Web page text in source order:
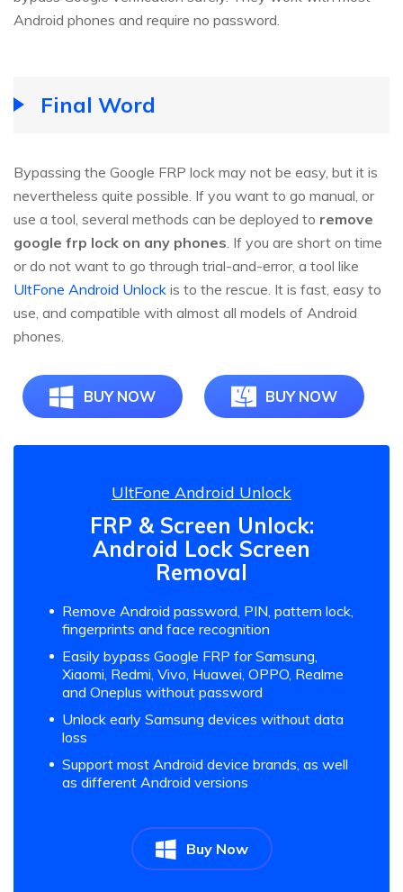
Android phones and require no password.
Final Word
Bypassing the Google FRP lock may not be easy, but it is
nevertheless quite possible. If you want to go manual, or
use a tool, several methods can be deployed to remove
google frp lock on any phones . If you are short on time
or do not want to go through trial-and-error, a tool like
UltFone Android Unlock is to the rescue. It is fast, easy to
use, and compatible with almost all models of Android
phones.
BUY NOW BUY NOW
UltFone Android Unlock
FRP & Screen Unlock:
Android Lock Screen
Removal
Remove Android password, PIN, pattern lock,
fingerprints and face recognition
Easily bypass Google FRP for Samsung,
Xiaomi, Redmi, Vivo, Huawei, OPPO, Realme
and Oneplus without password
Unlock early Samsung devices without data
loss
Support most Android device brands, as well
as different Android versions
Buy Now